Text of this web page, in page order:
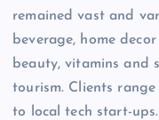
remained vast and
beverage, home
beauty, vitamins and
tourism. Clients
to local tech start-ups.